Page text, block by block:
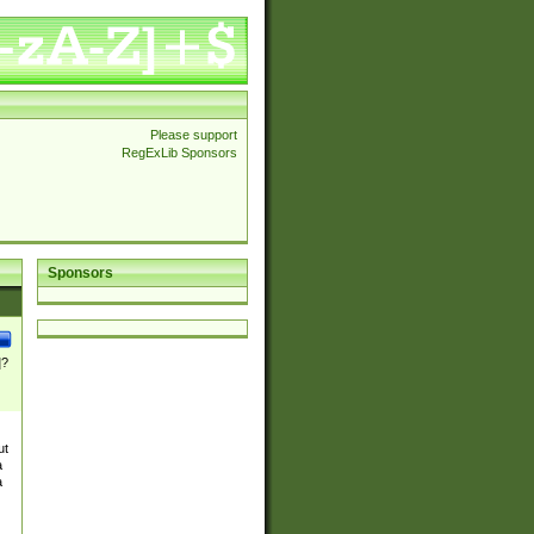
Please support
RegExLib Sponsors
Sponsors